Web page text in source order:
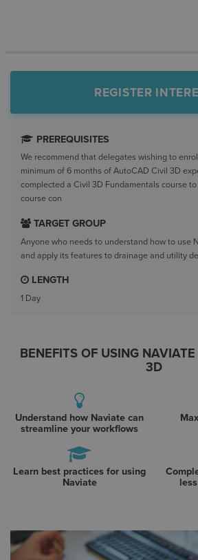
REGISTER
PREREQUISITES
We recommend that delegates wishing to
minimum of 6 months of AutoCAD Civil 3D
complected a Civil 3D Fundamentals course
course con
TARGET GROUP
Anyone who needs to understand how to use
and apply its features to drainage and utility
LENGTH
1 Day
BENEFITS OF USING
3D
Understand how Naviate can
streamline your workflows
Learn best practices for using
Naviate